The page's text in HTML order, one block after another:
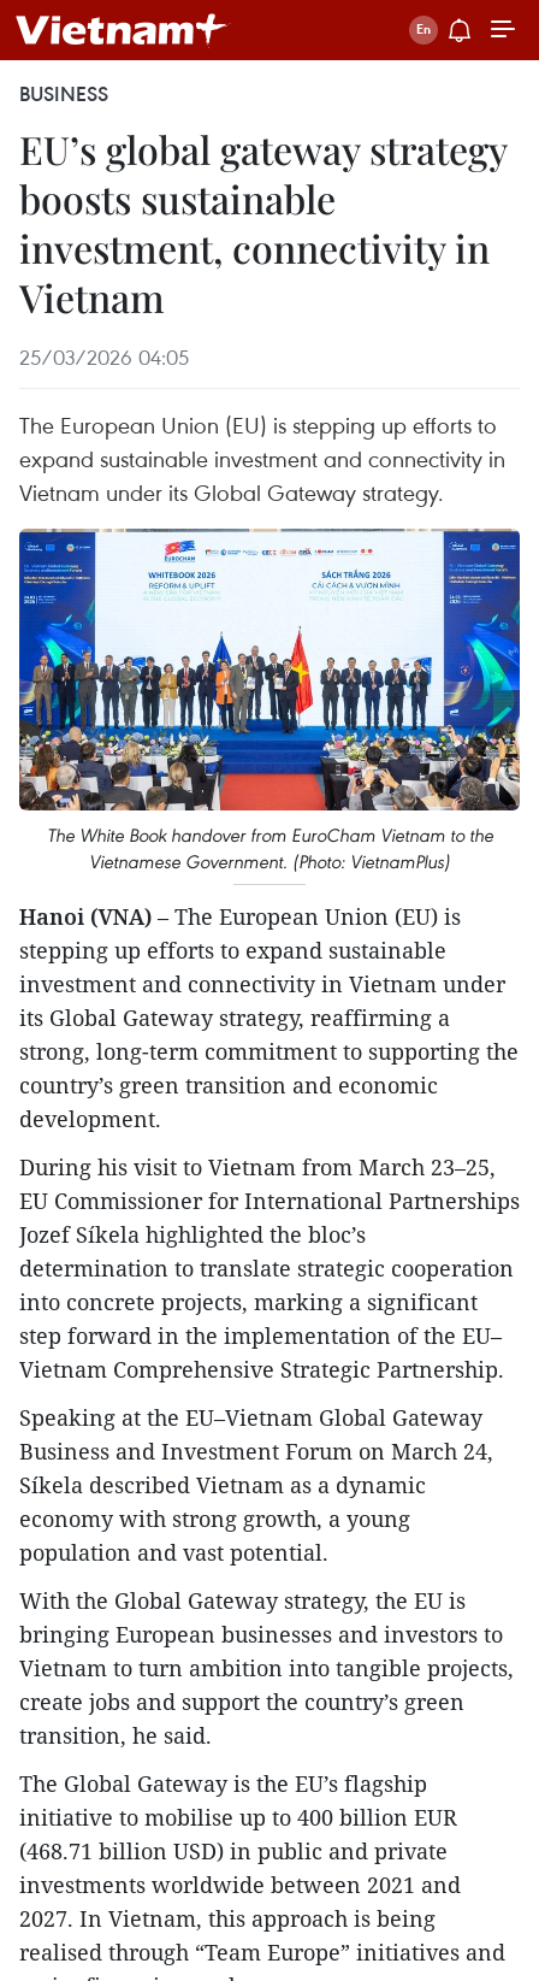
BUSINESS
EU’s global gateway strategy
boosts sustainable
investment, connectivity in
Vietnam
25/03/2026 04:05
The European Union (EU) is stepping up efforts to
expand sustainable investment and connectivity in
Vietnam under its Global Gateway strategy.
The White Book handover from EuroCham Vietnam to the
Vietnamese Government. (Photo: VietnamPlus)
Hanoi (VNA) – The European Union (EU) is
stepping up efforts to expand sustainable
investment and connectivity in Vietnam under
its Global Gateway strategy, reaffirming a
strong, long-term commitment to supporting the
country’s green transition and economic
development.
During his visit to Vietnam from March 23–25,
EU Commissioner for International Partnerships
Jozef Síkela highlighted the bloc’s
determination to translate strategic cooperation
into concrete projects, marking a significant
step forward in the implementation of the EU–
Vietnam Comprehensive Strategic Partnership.
Speaking at the EU–Vietnam Global Gateway
Business and Investment Forum on March 24,
Síkela described Vietnam as a dynamic
economy with strong growth, a young
population and vast potential.
With the Global Gateway strategy, the EU is
bringing European businesses and investors to
Vietnam to turn ambition into tangible projects,
create jobs and support the country’s green
transition, he said.
The Global Gateway is the EU’s flagship
initiative to mobilise up to 400 billion EUR
(468.71 billion USD) in public and private
investments worldwide between 2021 and
2027. In Vietnam, this approach is being
realised through “Team Europe” initiatives and